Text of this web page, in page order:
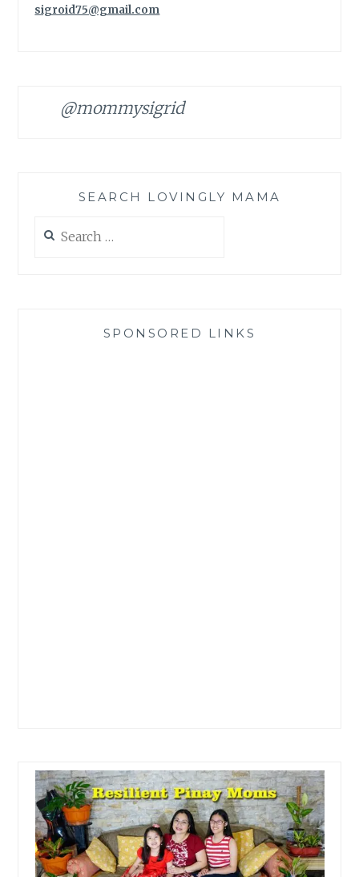
sigroid75@gmail.com
@mommysigrid
SEARCH LOVINGLY MAMA
for:
SPONSORED LINKS